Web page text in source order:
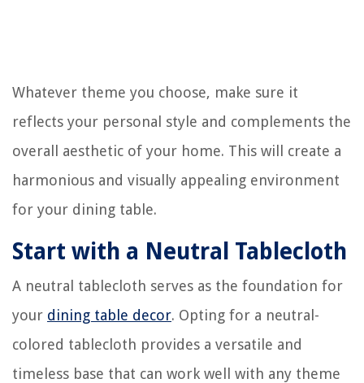
Whatever theme you choose, make sure it
reflects your personal style and complements the
overall aesthetic of your home. This will create a
harmonious and visually appealing environment
for your dining table.
Start with a Neutral Tablecloth
A neutral tablecloth serves as the foundation for
your dining table decor. Opting for a neutral-
colored tablecloth provides a versatile and
timeless base that can work well with any theme